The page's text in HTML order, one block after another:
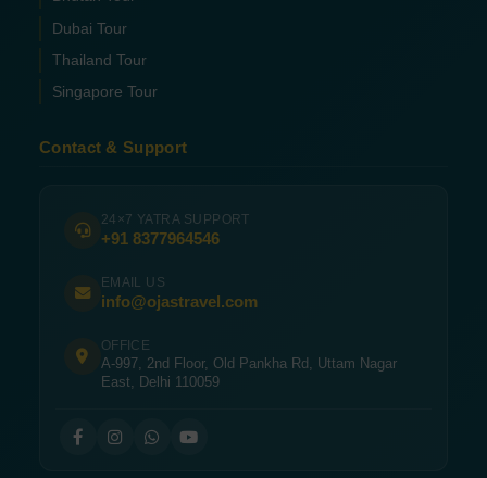
Dubai Tour
Thailand Tour
Singapore Tour
Contact & Support
24×7 YATRA SUPPORT
+91 8377964546
EMAIL US
info@ojastravel.com
OFFICE
A-997, 2nd Floor, Old Pankha Rd, Uttam Nagar
East, Delhi 110059